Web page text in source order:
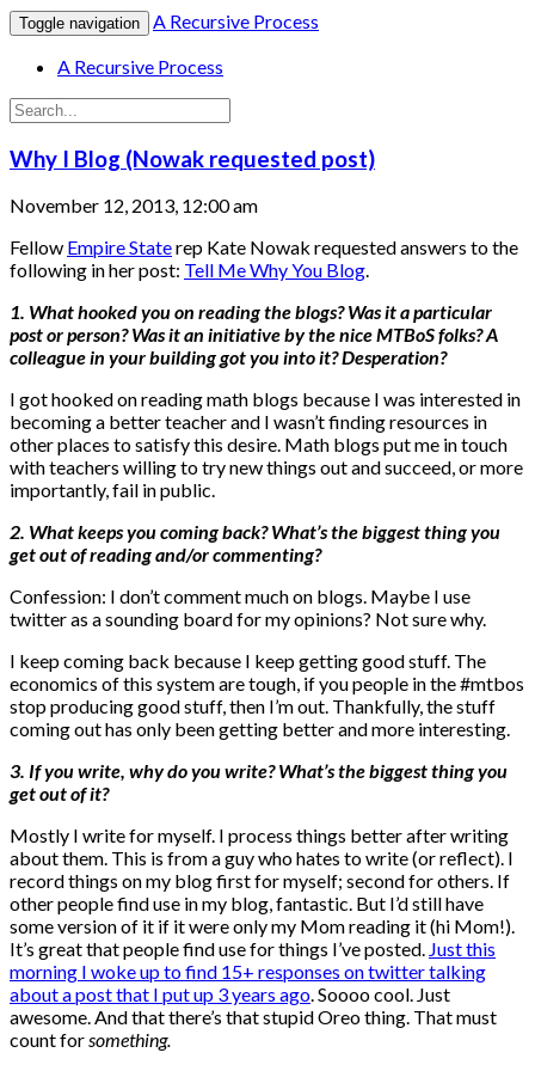
Toggle navigation
A Recursive Process
A Recursive Process
Why I Blog (Nowak requested post)
November 12, 2013, 12:00 am
Fellow Empire Staterep Kate Nowak requested answers to the
following in her post: Tell Me Why You Blog.
1. What hooked you on reading the blogs? Was it a particular
post or person? Was it an initiative by the nice MTBoS folks? A
colleague in your building got you into it? Desperation?
I got hooked on reading math blogs because I was interested in
becoming a better teacher and I wasn’t finding resources in
other places to satisfy this desire. Math blogs put me in touch
with teachers willing to try new things out and succeed, or more
importantly, fail in public.
2. What keeps you coming back? What’s the biggest thing you
get out of reading and/or commenting?
Confession: I don’t comment much on blogs. Maybe I use
twitter as a sounding board for my opinions? Not sure why.
I keep coming back because I keep getting good stuff. The
economics of this system are tough, if you people in the #mtbos
stop producing good stuff, then I’m out. Thankfully, the stuff
coming out has only been getting better and more interesting.
3. If you write, why do you write? What’s the biggest thing you
get out of it?
Mostly I write for myself. I process things better after writing
about them. This is from a guy who hates to write (or reflect). I
record things on my blog first for myself; second for others. If
other people find use in my blog, fantastic. But I’d still have
some version of it if it were only my Mom reading it (hi Mom!).
It’s great that people find use for things I’ve posted. Just this
morning I woke up to find 15+ responses on twitter talking
about a post that I put up 3 years ago. Soooo cool. Just
awesome. And that there’s that stupid Oreo thing. That must
count forsomething.